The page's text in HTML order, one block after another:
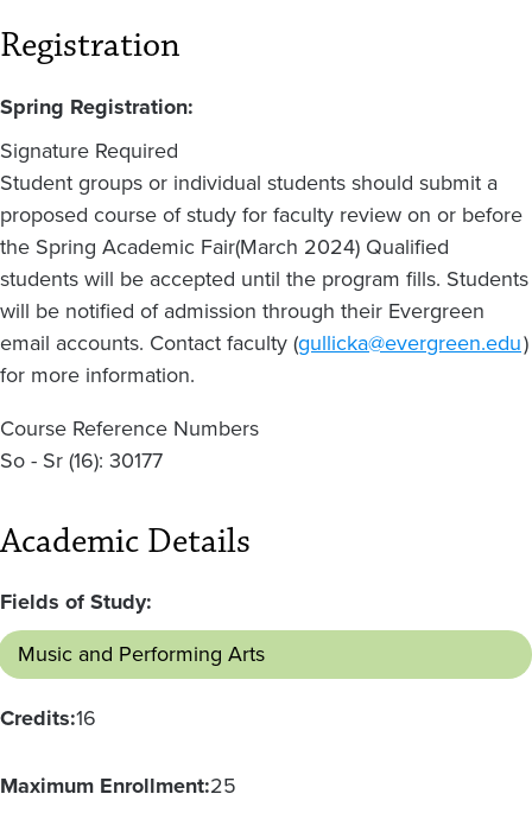
Registration
Spring Registration:
Signature Required
Student groups or individual students should submit a
proposed course of study for faculty review on or before
the Spring Academic Fair(March 2024) Qualified
students will be accepted until the program fills. Students
will be notified of admission through their Evergreen
email accounts. Contact faculty (gullicka@evergreen.edu)
for more information.
Course Reference Numbers
So - Sr (16): 30177
Academic Details
Fields of Study:
Music and Performing Arts
Credits:16
Maximum Enrollment:25